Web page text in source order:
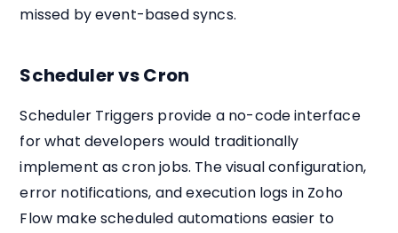
missed by event-based syncs.
Scheduler vs Cron
Scheduler Triggers provide a no-code interface
for what developers would traditionally
implement as cron jobs. The visual configuration,
error notifications, and execution logs in Zoho
Flow make scheduled automations easier to